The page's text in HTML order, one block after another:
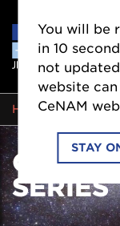
HOME EVENTS
SERIES
You will be
in10
not
website
CeNAM
STAY